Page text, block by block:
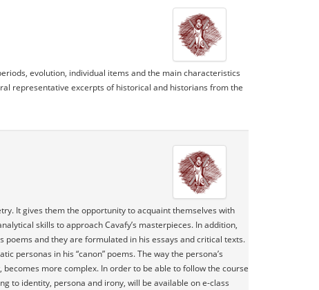
evolution, individual items and the main characteristics
representative excerpts of historical and historians from the
It gives them the opportunity to acquaint themselves with
skills to approach Cavafy’s masterpieces. In addition,
poems and they are formulated in his essays and critical texts.
personas in his “canon” poems. The way the persona’s
more complex. In order to be able to follow the course
to identity, persona and irony, will be available on e-class